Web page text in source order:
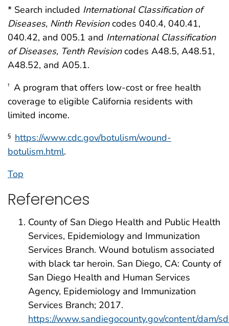
* Search included International Classification of
Diseases, Ninth Revisioncodes 040.4, 040.41,
040.42, and 005.1 and International Classification
of Diseases, Tenth Revisioncodes A48.5, A48.51,
A48.52, and A05.1.
† A program that offers low-cost or free health
coverage to eligible California residents with
limited income.
§ https://www.cdc.gov/botulism/wound-
botulism.html.
Top
References
County of San Diego Health and Public Health
Services, Epidemiology and Immunization
Services Branch. Wound botulism associated
with black tar heroin. San Diego, CA: County of
San Diego Health and Human Services
Agency, Epidemiology and Immunization
Services Branch; 2017.
https://www.sandiegocounty.gov/content/dam/